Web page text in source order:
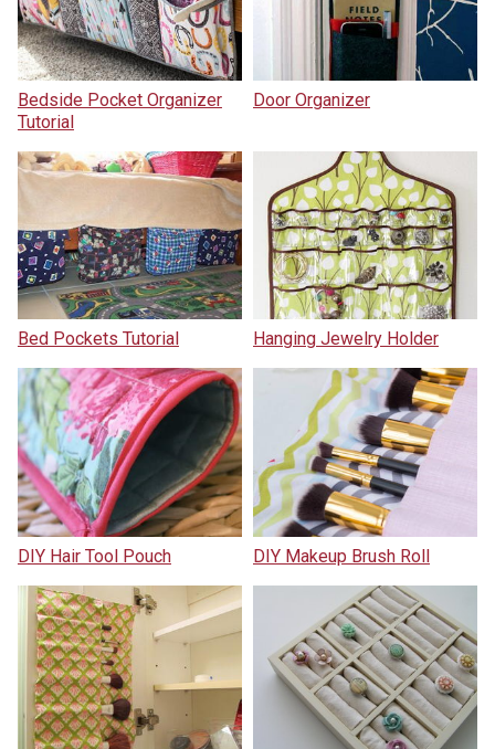
Bedside Pocket Organizer
Tutorial
Door Organizer
Bed Pockets Tutorial Hanging Jewelry Holder
DIY Hair Tool Pouch DIY Makeup Brush Roll